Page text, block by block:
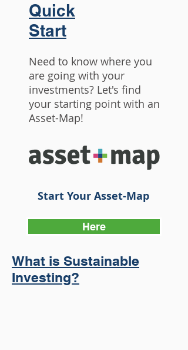
Quick
Start
Need to know where you
are going with your
investments? Let's find
your starting point with an
Asset-Map!
Start Your Asset-Map
Here
What is Sustainable
Investing?